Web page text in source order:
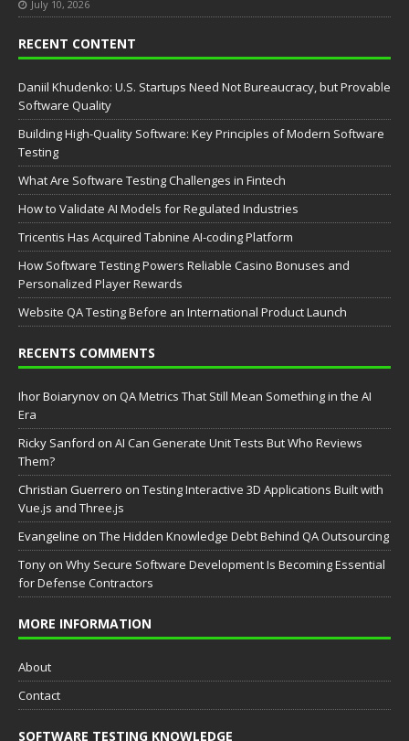
July 10, 2026
RECENT CONTENT
Daniil Khudenko: U.S. Startups Need Not Bureaucracy, but Provable
Software Quality
Building High-Quality Software: Key Principles of Modern Software
Testing
What Are Software Testing Challenges in Fintech
How to Validate AI Models for Regulated Industries
Tricentis Has Acquired Tabnine AI-coding Platform
How Software Testing Powers Reliable Casino Bonuses and
Personalized Player Rewards
Website QA Testing Before an International Product Launch
RECENTS COMMENTS
Ihor Boiarynov on QA Metrics That Still Mean Something in the AI
Era
Ricky Sanford on AI Can Generate Unit Tests But Who Reviews
Them?
Christian Guerrero on Testing Interactive 3D Applications Built with
Vue.js and Three.js
Evangeline on The Hidden Knowledge Debt Behind QA Outsourcing
Tony on Why Secure Software Development Is Becoming Essential
for Defense Contractors
MORE INFORMATION
About
Contact
SOFTWARE TESTING KNOWLEDGE